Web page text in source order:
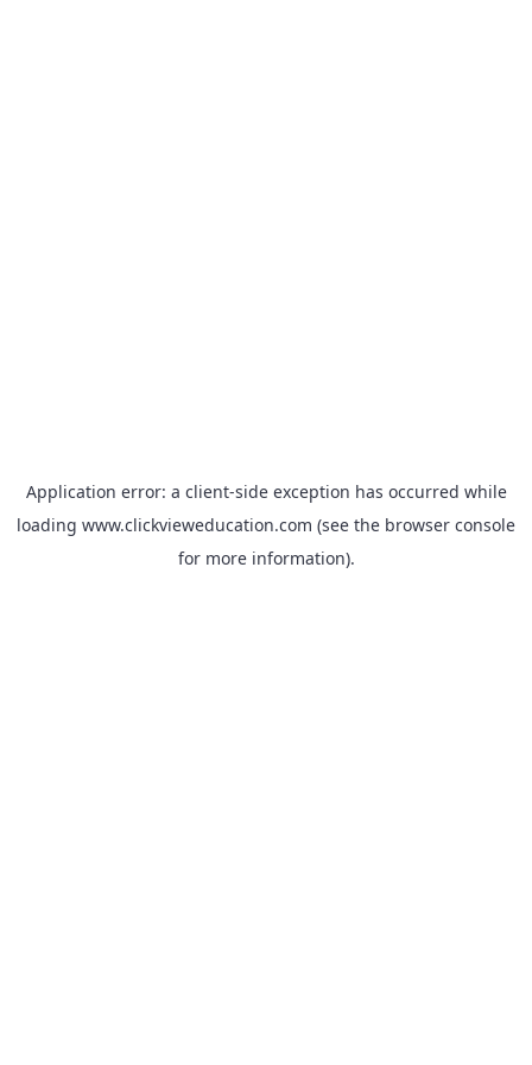
Application error: a client-side exception has occurred while
loading www.clickvieweducation.com (see the browser console
for more information).